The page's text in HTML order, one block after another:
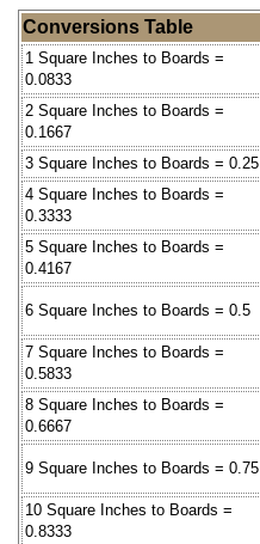
Conversions Table
1 Square Inches to Boards =
0.0833
2 Square Inches to Boards =
0.1667
3 Square Inches to Boards = 0.25
4 Square Inches to Boards =
0.3333
5 Square Inches to Boards =
0.4167
6 Square Inches to Boards = 0.5
7 Square Inches to Boards =
0.5833
8 Square Inches to Boards =
0.6667
9 Square Inches to Boards = 0.75
10 Square Inches to Boards =
0.8333